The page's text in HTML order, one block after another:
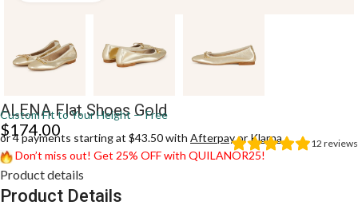
ALENA Flat Shoes Gold
Custom Fit to Your Height — Free
12 reviews
$174.00
or 4 payments starting at $43.50 with AfterpayorKlarna
Don’t miss out! Get 25% OFF with QUILANOR25!
Product details
Product Details